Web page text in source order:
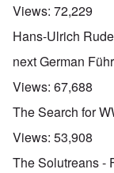
Views: 72,229
Hans-Ulrich
next German
Views: 67,688
The Search for
Views: 53,908
The Solutreans -